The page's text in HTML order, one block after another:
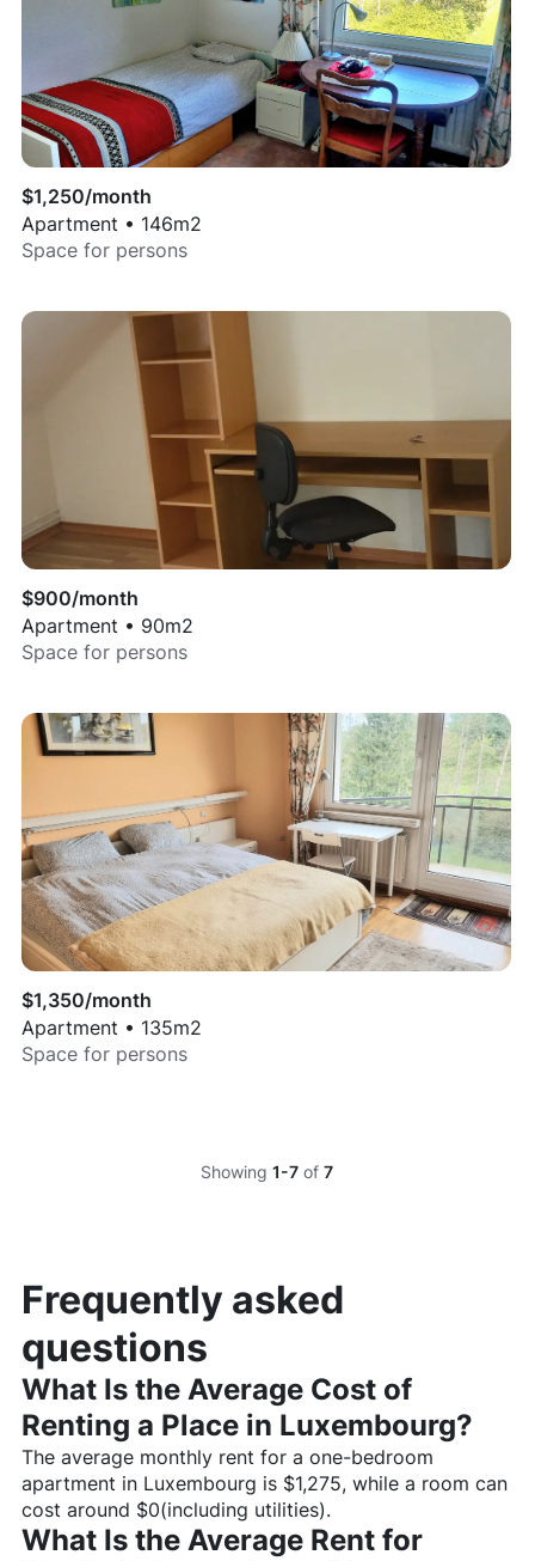
$1,250/month
Apartment • 146m2
Space for persons
$900/month
Apartment • 90m2
Space for persons
$1,350/month
Apartment • 135m2
Space for persons
Showing 1-7of 7
Frequently asked
questions
What Is the Average Cost of
Renting a Place in Luxembourg?
The average monthly rent for a one-bedroom
apartment in Luxembourg is $1,275, while a room can
cost around $0(including utilities).
What Is the Average Rent for